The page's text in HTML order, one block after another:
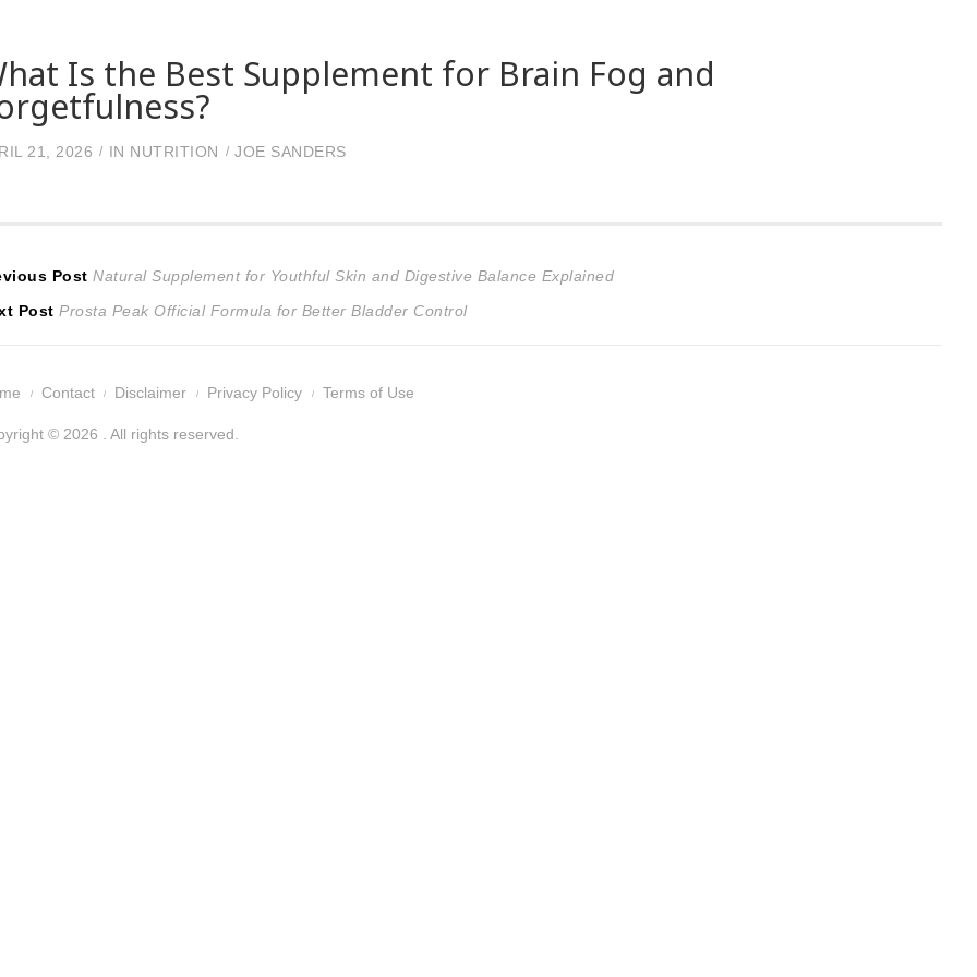
Is the Best Supplement for Brain Fog and
21, 2026 IN NUTRITION JOE SANDERS
Post Previous
post:
Natural Supplement for Youthful Skin and Digestive Balance Explained
Post Next
Prosta Peak Official Formula for Better Bladder Control
Contact Disclaimer Privacy Policy Terms of Use
© 2026 . All rights reserved.